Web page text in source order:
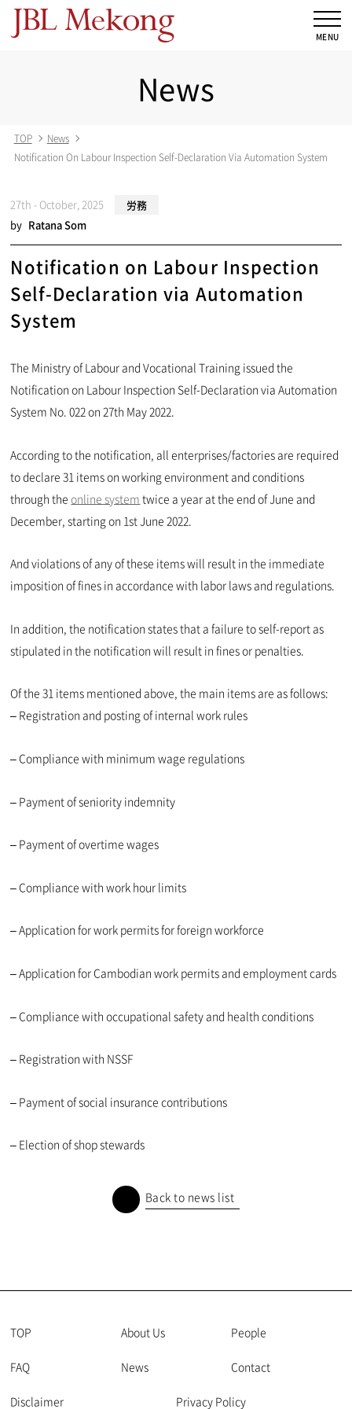
News
TOP
News
Notification On Labour Inspection Self-Declaration Via Automation System
27th - October, 2025
労務
by Ratana Som
Notification on Labour Inspection
Self-Declaration via Automation
System
The Ministry of Labour and Vocational Training issued the
Notification on Labour Inspection Self-Declaration via Automation
System No. 022 on 27th May 2022.
According to the notification, all enterprises/factories are required
to declare 31 items on working environment and conditions
through theonline system twice a year at the end of June and
December, starting on 1st June 2022.
And violations of any of these items will result in the immediate
imposition of fines in accordance with labor laws and regulations.
In addition, the notification states that a failure to self-report as
stipulated in the notification will result in fines or penalties.
Of the 31 items mentioned above, the main items are as follows:
– Registration and posting of internal work rules
– Compliance with minimum wage regulations
– Payment of seniority indemnity
– Payment of overtime wages
– Compliance with work hour limits
– Application for work permits for foreign workforce
– Application for Cambodian work permits and employment cards
– Compliance with occupational safety and health conditions
– Registration with NSSF
– Payment of social insurance contributions
– Election of shop stewards
Back to news list
TOP About Us People
FAQ News Contact
Disclaimer Privacy Policy